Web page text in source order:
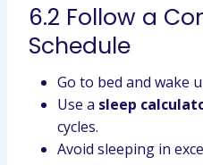
6.2 Follow a
Schedule
Go to bed and wake
Use a sleep
cycles.
Avoid sleeping in